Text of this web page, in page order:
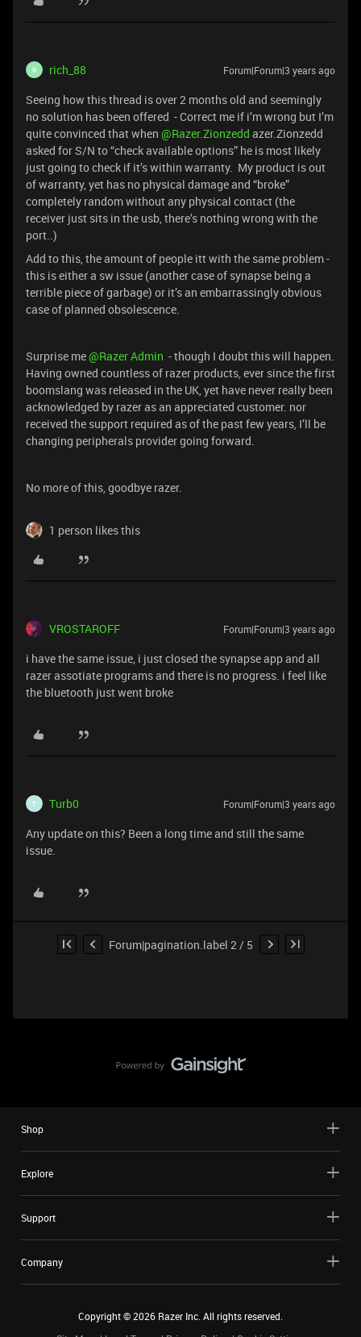
R rich_88 Forum|Forum|3 years ago
Seeing how this thread is over 2 months old and seemingly
no solution has been offered - Correct me if i’m wrong but I’m
quite convinced that when @Razer.Zionzedd azer.Zionzedd
asked for S/N to “check available options” he is most likely
just going to check if it’s within warranty. My product is out
of warranty, yet has no physical damage and “broke”
completely random without any physical contact (the
receiver just sits in the usb, there’s nothing wrong with the
port..)
Add to this, the amount of people itt with the same problem -
this is either a sw issue (another case of synapse being a
terrible piece of garbage) or it’s an embarrassingly obvious
case of planned obsolescence.
Surprise me@Razer Admin - though I doubt this will happen.
Having owned countless of razer products, ever since the first
boomslang was released in the UK, yet have never really been
acknowledged by razer as an appreciated customer. nor
received the support required as of the past few years, I’ll be
changing peripherals provider going forward.
No more of this, goodbye razer.
1 person likes this
VROSTAROFF Forum|Forum|3 years ago
i have the same issue, i just closed the synapse app and all
razer assotiate programs and there is no progress. i feel like
the bluetooth just went broke
T Turb0 Forum|Forum|3 years ago
Any update on this? Been a long time and still the same
issue.
Forum|pagination.label 2 / 5
Shop
Explore
Support
Company
Copyright ©2026 Razer Inc. All rights reserved.